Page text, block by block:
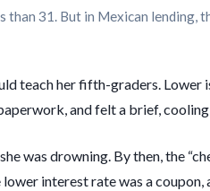
than 31. But in Mexican
teach her fifth-graders. Lower
and felt a brief,
was drowning. By then, the
lower interest rate was a